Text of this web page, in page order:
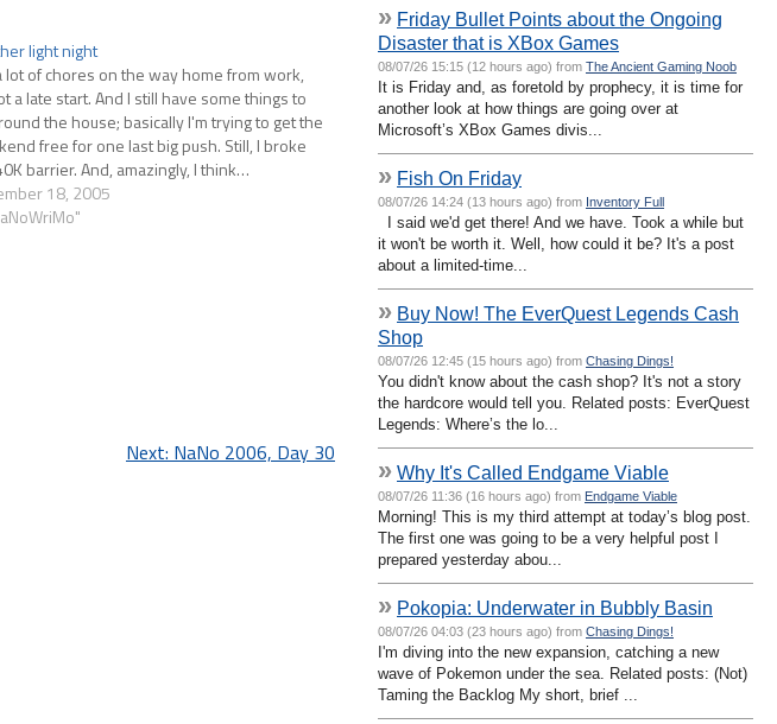
light night
lot of chores on the way home from work,
a late start. And I still have some things to
the house; basically I'm trying to get the
free for one last big push. Still, I broke
barrier. And, amazingly, I think…
18, 2005
Next: NaNo 2006, Day 30
» Friday Bullet Points about the Ongoing
Disaster that is XBox Games
08/07/26 15:15 (12 hours ago) from The Ancient Gaming Noob
It is Friday and, as foretold by prophecy, it is time for
another look at how things are going over at
Microsoft’s XBox Games divis...
» Fish On Friday
08/07/26 14:24 (13 hours ago) from Inventory Full
I said we'd get there! And we have. Took a while but
it won't be worth it. Well, how could it be? It's a post
about a limited-time...
» Buy Now! The EverQuest Legends Cash
Shop
08/07/26 12:45 (15 hours ago) from Chasing Dings!
You didn't know about the cash shop? It's not a story
the hardcore would tell you. Related posts: EverQuest
Legends: Where’s the lo...
» Why It's Called Endgame Viable
08/07/26 11:36 (16 hours ago) from Endgame Viable
Morning! This is my third attempt at today’s blog post.
The first one was going to be a very helpful post I
prepared yesterday abou...
» Pokopia: Underwater in Bubbly Basin
08/07/26 04:03 (23 hours ago) from Chasing Dings!
I'm diving into the new expansion, catching a new
wave of Pokemon under the sea. Related posts: (Not)
Taming the Backlog My short, brief ...